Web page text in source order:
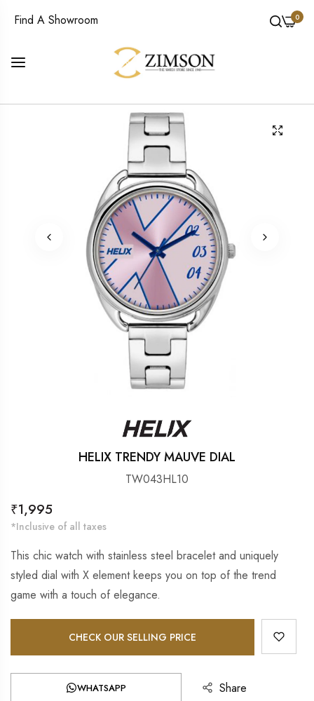
Find A Showroom 0
HELIX TRENDY MAUVE DIAL
TW043HL10
Regular
price
₹1,995
*Inclusive of all taxes
This chic watch with stainless steel bracelet and uniquely
styled dial with X element keeps you on top of the trend
game with a touch of elegance.
CHECK OUR SELLING PRICE
WHATSAPP Share